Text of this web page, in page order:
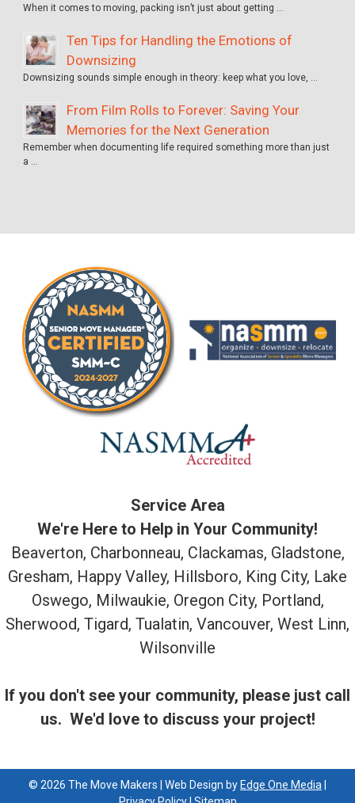
When it comes to moving, packing isn’t just about getting …
Ten Tips for Handling the Emotions of
Downsizing
Downsizing sounds simple enough in theory: keep what you love, …
From Film Rolls to Forever: Saving Your
Memories for the Next Generation
Remember when documenting life required something more than just
a …
Service Area
We're Here to Help in Your Community!
Beaverton, Charbonneau, Clackamas, Gladstone,
Gresham, Happy Valley, Hillsboro, King City, Lake
Oswego, Milwaukie, Oregon City, Portland,
Sherwood, Tigard, Tualatin, Vancouver, West Linn,
Wilsonville
If you don't see your community, please just call
us. We'd love to discuss your project!
© 2026 The Move Makers | Web Design by Edge One Media